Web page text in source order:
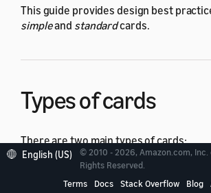
This guide provides design best
simpleand standardcards.
Types of cards
There are two main types of cards:
A simple card displays plain text.
text for thecard titleandcontent
English (US)
© 2010 - 2026, Amazon.com,
Rights Reserved.
Terms
Docs Stack Overflow Blog